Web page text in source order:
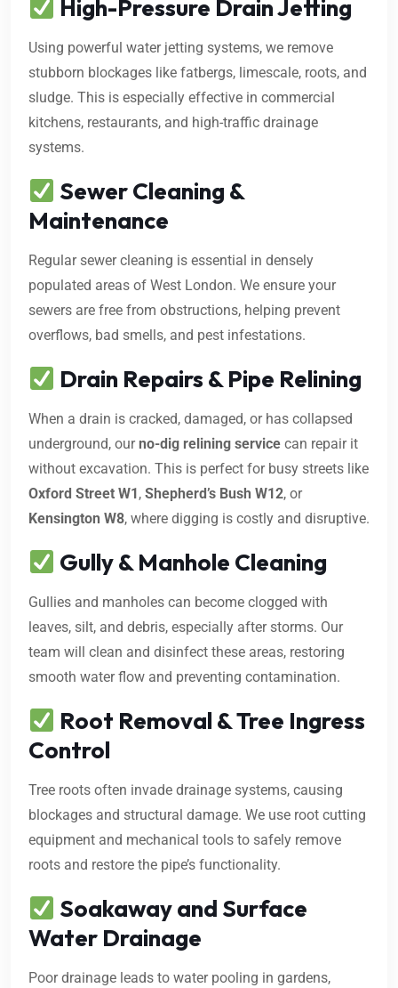
High-Pressure Drain Jetting
Using powerful water jetting systems, we remove
stubborn blockages like fatbergs, limescale, roots, and
sludge. This is especially effective in commercial
kitchens, restaurants, and high-traffic drainage
systems.
Sewer Cleaning &
Maintenance
Regular sewer cleaning is essential in densely
populated areas of West London. We ensure your
sewers are free from obstructions, helping prevent
overflows, bad smells, and pest infestations.
Drain Repairs & Pipe Relining
When a drain is cracked, damaged, or has collapsed
underground, ourno-dig relining service can repair it
without excavation. This is perfect for busy streets like
Oxford Street W1, Shepherd’s Bush W12, or
Kensington W8, where digging is costly and disruptive.
Gully & Manhole Cleaning
Gullies and manholes can become clogged with
leaves, silt, and debris, especially after storms. Our
team will clean and disinfect these areas, restoring
smooth water flow and preventing contamination.
Root Removal & Tree Ingress
Control
Tree roots often invade drainage systems, causing
blockages and structural damage. We use root cutting
equipment and mechanical tools to safely remove
roots and restore the pipe’s functionality.
Soakaway and Surface
Water Drainage
Poor drainage leads to water pooling in gardens,